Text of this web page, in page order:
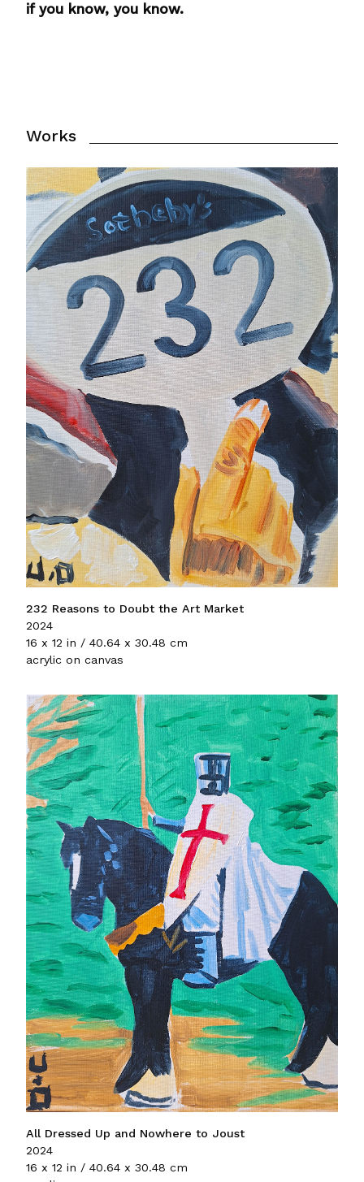
if you know, you know.
Works
232 Reasons to Doubt the Art Market
2024
16 x 12 in / 40.64 x 30.48 cm
acrylic on canvas
All Dressed Up and Nowhere to Joust
2024
16 x 12 in / 40.64 x 30.48 cm